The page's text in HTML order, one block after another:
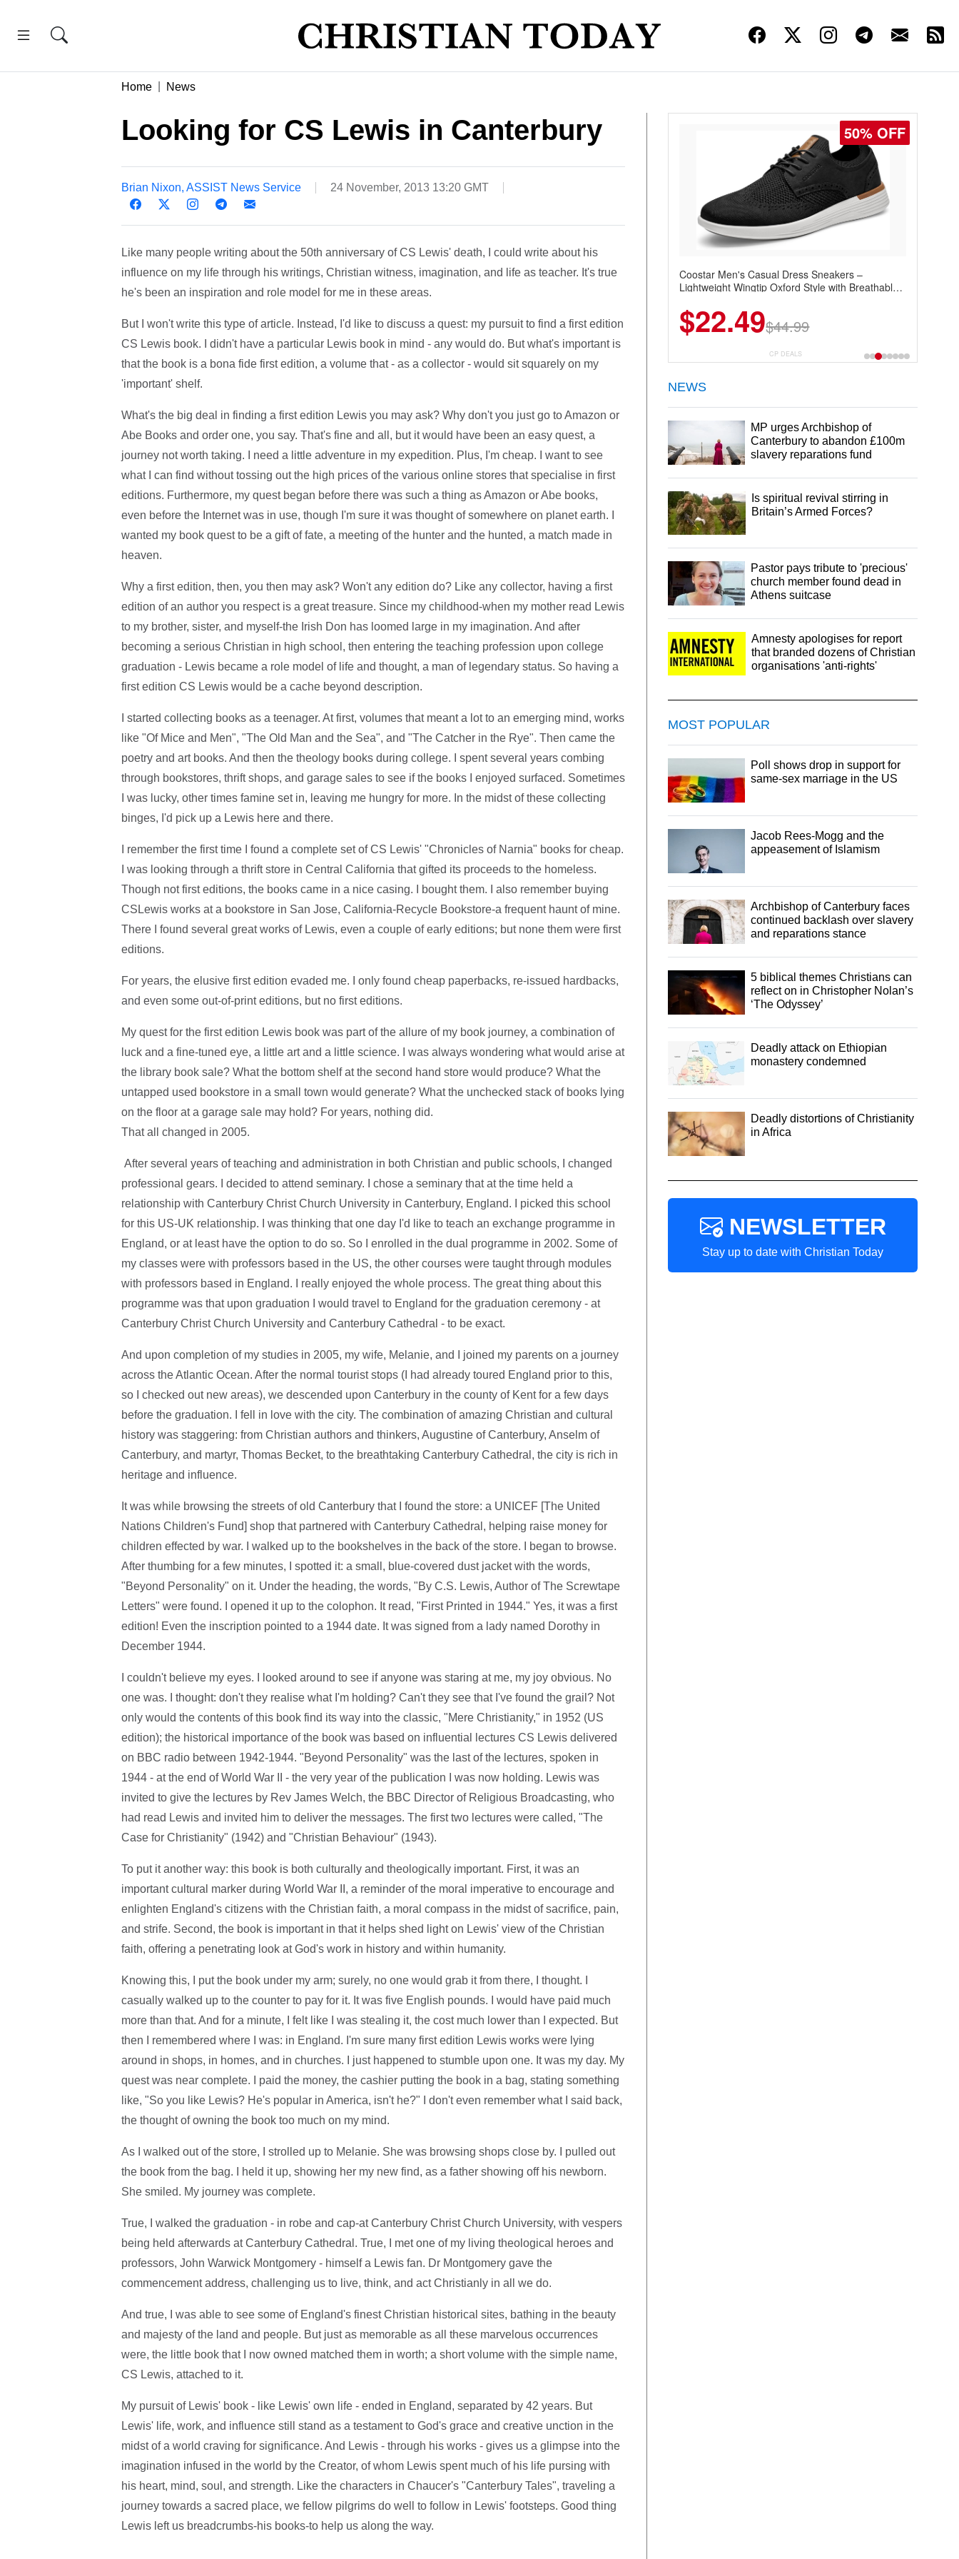
Home News
Looking for CS Lewis in Canterbury
Brian Nixon, ASSIST News Service 24 November, 2013 13:20 GMT
Like many people writing about the 50th anniversary of CS Lewis' death, I could write about his
influence on my life through his writings, Christian witness, imagination, and life as teacher. It's true
he's been an inspiration and role model for me in these areas.
But I won't write this type of article. Instead, I'd like to discuss a quest: my pursuit to find a first edition
CS Lewis book. I didn't have a particular Lewis book in mind - any would do. But what's important is
that the book is a bona fide first edition, a volume that - as a collector - would sit squarely on my
'important' shelf.
What's the big deal in finding a first edition Lewis you may ask? Why don't you just go to Amazon or
Abe Books and order one, you say. That's fine and all, but it would have been an easy quest, a
journey not worth taking. I need a little adventure in my expedition. Plus, I'm cheap. I want to see
what I can find without tossing out the high prices of the various online stores that specialise in first
editions. Furthermore, my quest began before there was such a thing as Amazon or Abe books,
even before the Internet was in use, though I'm sure it was thought of somewhere on planet earth. I
wanted my book quest to be a gift of fate, a meeting of the hunter and the hunted, a match made in
heaven.
Why a first edition, then, you then may ask? Won't any edition do? Like any collector, having a first
edition of an author you respect is a great treasure. Since my childhood-when my mother read Lewis
to my brother, sister, and myself-the Irish Don has loomed large in my imagination. And after
becoming a serious Christian in high school, then entering the teaching profession upon college
graduation - Lewis became a role model of life and thought, a man of legendary status. So having a
first edition CS Lewis would be a cache beyond description.
I started collecting books as a teenager. At first, volumes that meant a lot to an emerging mind, works
like "Of Mice and Men", "The Old Man and the Sea", and "The Catcher in the Rye". Then came the
poetry and art books. And then the theology books during college. I spent several years combing
through bookstores, thrift shops, and garage sales to see if the books I enjoyed surfaced. Sometimes
I was lucky, other times famine set in, leaving me hungry for more. In the midst of these collecting
binges, I'd pick up a Lewis here and there.
I remember the first time I found a complete set of CS Lewis' "Chronicles of Narnia" books for cheap.
I was looking through a thrift store in Central California that gifted its proceeds to the homeless.
Though not first editions, the books came in a nice casing. I bought them. I also remember buying
CSLewis works at a bookstore in San Jose, California-Recycle Bookstore-a frequent haunt of mine.
There I found several great works of Lewis, even a couple of early editions; but none them were first
editions.
For years, the elusive first edition evaded me. I only found cheap paperbacks, re-issued hardbacks,
and even some out-of-print editions, but no first editions.
My quest for the first edition Lewis book was part of the allure of my book journey, a combination of
luck and a fine-tuned eye, a little art and a little science. I was always wondering what would arise at
the library book sale? What the bottom shelf at the second hand store would produce? What the
untapped used bookstore in a small town would generate? What the unchecked stack of books lying
on the floor at a garage sale may hold? For years, nothing did.
That all changed in 2005.
After several years of teaching and administration in both Christian and public schools, I changed
professional gears. I decided to attend seminary. I chose a seminary that at the time held a
relationship with Canterbury Christ Church University in Canterbury, England. I picked this school
for this US-UK relationship. I was thinking that one day I'd like to teach an exchange programme in
England, or at least have the option to do so. So I enrolled in the dual programme in 2002. Some of
my classes were with professors based in the US, the other courses were taught through modules
with professors based in England. I really enjoyed the whole process. The great thing about this
programme was that upon graduation I would travel to England for the graduation ceremony - at
Canterbury Christ Church University and Canterbury Cathedral - to be exact.
And upon completion of my studies in 2005, my wife, Melanie, and I joined my parents on a journey
across the Atlantic Ocean. After the normal tourist stops (I had already toured England prior to this,
so I checked out new areas), we descended upon Canterbury in the county of Kent for a few days
before the graduation. I fell in love with the city. The combination of amazing Christian and cultural
history was staggering: from Christian authors and thinkers, Augustine of Canterbury, Anselm of
Canterbury, and martyr, Thomas Becket, to the breathtaking Canterbury Cathedral, the city is rich in
heritage and influence.
It was while browsing the streets of old Canterbury that I found the store: a UNICEF [The United
Nations Children's Fund] shop that partnered with Canterbury Cathedral, helping raise money for
children effected by war. I walked up to the bookshelves in the back of the store. I began to browse.
After thumbing for a few minutes, I spotted it: a small, blue-covered dust jacket with the words,
"Beyond Personality" on it. Under the heading, the words, "By C.S. Lewis, Author of The Screwtape
Letters" were found. I opened it up to the colophon. It read, "First Printed in 1944." Yes, it was a first
edition! Even the inscription pointed to a 1944 date. It was signed from a lady named Dorothy in
December 1944.
I couldn't believe my eyes. I looked around to see if anyone was staring at me, my joy obvious. No
one was. I thought: don't they realise what I'm holding? Can't they see that I've found the grail? Not
only would the contents of this book find its way into the classic, "Mere Christianity," in 1952 (US
edition); the historical importance of the book was based on influential lectures CS Lewis delivered
on BBC radio between 1942-1944. "Beyond Personality" was the last of the lectures, spoken in
1944 - at the end of World War II - the very year of the publication I was now holding. Lewis was
invited to give the lectures by Rev James Welch, the BBC Director of Religious Broadcasting, who
had read Lewis and invited him to deliver the messages. The first two lectures were called, "The
Case for Christianity" (1942) and "Christian Behaviour" (1943).
To put it another way: this book is both culturally and theologically important. First, it was an
important cultural marker during World War II, a reminder of the moral imperative to encourage and
enlighten England's citizens with the Christian faith, a moral compass in the midst of sacrifice, pain,
and strife. Second, the book is important in that it helps shed light on Lewis' view of the Christian
faith, offering a penetrating look at God's work in history and within humanity.
Knowing this, I put the book under my arm; surely, no one would grab it from there, I thought. I
casually walked up to the counter to pay for it. It was five English pounds. I would have paid much
more than that. And for a minute, I felt like I was stealing it, the cost much lower than I expected. But
then I remembered where I was: in England. I'm sure many first edition Lewis works were lying
around in shops, in homes, and in churches. I just happened to stumble upon one. It was my day. My
quest was near complete. I paid the money, the cashier putting the book in a bag, stating something
like, "So you like Lewis? He's popular in America, isn't he?" I don't even remember what I said back,
the thought of owning the book too much on my mind.
As I walked out of the store, I strolled up to Melanie. She was browsing shops close by. I pulled out
the book from the bag. I held it up, showing her my new find, as a father showing off his newborn.
She smiled. My journey was complete.
True, I walked the graduation - in robe and cap-at Canterbury Christ Church University, with vespers
being held afterwards at Canterbury Cathedral. True, I met one of my living theological heroes and
professors, John Warwick Montgomery - himself a Lewis fan. Dr Montgomery gave the
commencement address, challenging us to live, think, and act Christianly in all we do.
And true, I was able to see some of England's finest Christian historical sites, bathing in the beauty
and majesty of the land and people. But just as memorable as all these marvelous occurrences
were, the little book that I now owned matched them in worth; a short volume with the simple name,
CS Lewis, attached to it.
My pursuit of Lewis' book - like Lewis' own life - ended in England, separated by 42 years. But
Lewis' life, work, and influence still stand as a testament to God's grace and creative unction in the
midst of a world craving for significance. And Lewis - through his works - gives us a glimpse into the
imagination infused in the world by the Creator, of whom Lewis spent much of his life pursing with
his heart, mind, soul, and strength. Like the characters in Chaucer's "Canterbury Tales", traveling a
journey towards a sacred place, we fellow pilgrims do well to follow in Lewis' footsteps. Good thing
Lewis left us breadcrumbs-his books-to help us along the way.
50% OFF
Coostar Men's Casual Dress Sneakers –
Lightweight Wingtip Oxford Style with Breathable
Business & Walking Shoe
$22.49$44.99
CP DEALS
NEWS
MP urges Archbishop of
Canterbury to abandon £100m
slavery reparations fund
Is spiritual revival stirring in
Britain’s Armed Forces?
Pastor pays tribute to 'precious'
church member found dead in
Athens suitcase
Amnesty apologises for report
that branded dozens of Christian
organisations 'anti-rights'
MOST POPULAR
Poll shows drop in support for
same-sex marriage in the US
Jacob Rees-Mogg and the
appeasement of Islamism
Archbishop of Canterbury faces
continued backlash over slavery
and reparations stance
5 biblical themes Christians can
reflect on in Christopher Nolan’s
‘The Odyssey’
Deadly attack on Ethiopian
monastery condemned
Deadly distortions of Christianity
in Africa
NEWSLETTER
Stay up to date with Christian Today